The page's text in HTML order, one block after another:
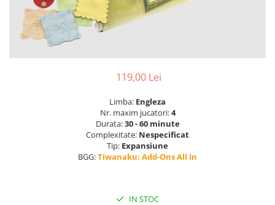
119,00 Lei
Limba: Engleza
Nr. maxim jucatori:4
Durata:30 - 60 minute
Complexitate: Nespecificat
Tip: Expansiune
BGG:Tiwanaku: Add-Ons All In
IN STOC